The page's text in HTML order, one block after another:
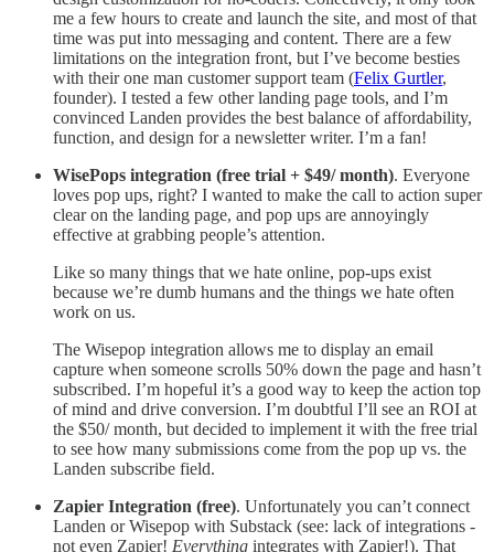
me a few hours to create and launch the site, and most of that
time was put into messaging and content. There are a few
limitations on the integration front, but I’ve become besties
with their one man customer support team (Felix Gurtler,
founder). I tested a few other landing page tools, and I’m
convinced Landen provides the best balance of affordability,
function, and design for a newsletter writer. I’m a fan!
WisePops integration (free trial + $49/ month). Everyone
loves pop ups, right? I wanted to make the call to action super
clear on the landing page, and pop ups are annoyingly
effective at grabbing people’s attention.
Like so many things that we hate online, pop-ups exist
because we’re dumb humans and the things we hate often
work on us.
The Wisepop integration allows me to display an email
capture when someone scrolls 50% down the page and hasn’t
subscribed. I’m hopeful it’s a good way to keep the action top
of mind and drive conversion. I’m doubtful I’ll see an ROI at
the $50/ month, but decided to implement it with the free trial
to see how many submissions come from the pop up vs. the
Landen subscribe field.
Zapier Integration (free). Unfortunately you can’t connect
Landen or Wisepop with Substack (see: lack of integrations -
not even Zapier! Everything integrates with Zapier!). That